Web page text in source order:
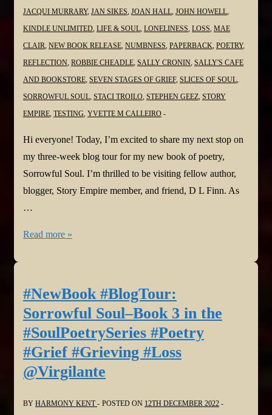
JACQUI MURRARY, JAN SIKES, JOAN HALL, JOHN HOWELL,
KINDLE UNLIMITED, LIFE & SOUL, LONELINESS, LOSS, MAE
CLAIR, NEW BOOK RELEASE, NUMBNESS, PAPERBACK, POETRY,
REFLECTION, ROBBIE CHEADLE, SALLY CRONIN, SALLY'S CAFE
AND BOOKSTORE, SEVEN STAGES OF GRIEF, SLICES OF SOUL,
SORROWFUL SOUL, STACI TROILO, STEPHEN GEEZ, STORY
EMPIRE, TESTING, YVETTE M CALLEIRO
Hi everyone! Today, I’m excited to share my next stop on
my three-week blog tour for my new book of poetry,
Sorrowful Soul. I’m thrilled to be visiting fellow author,
blogger, Story Empire member, and friend, D L Finn. As
…
#NewBook
Book
3
in
the
#SoulPoetrySeries
#Grief
Read more »
#NewBook #BlogTour:
Sorrowful Soul–Book 3 in the
#SoulPoetrySeries #Poetry
#Grief #Grieving #Loss
@Virgilante
BY HARMONY KENT POSTED ON 12TH DECEMBER 2022